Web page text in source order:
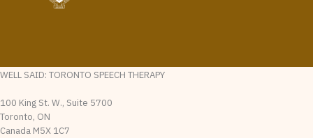
WELL SAID: TORONTO SPEECH THERAPY
100 King St. W., Suite 5700
Toronto, ON
Canada M5X 1C7